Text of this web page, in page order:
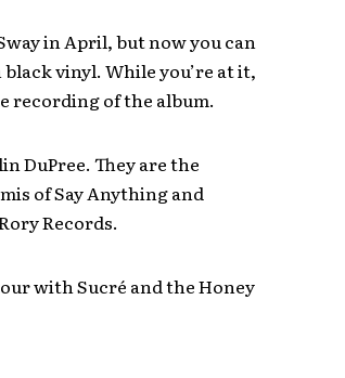
in April, but now you can
vinyl. While you’re at it,
recording of the album.
DuPree. They are the
of Say Anything and
Records.
with Sucré and the Honey